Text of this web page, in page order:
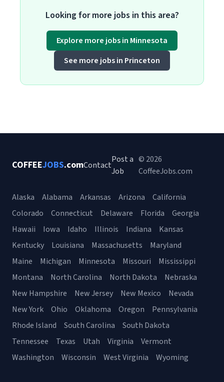
Looking for more jobs in this area?
Explore more jobs in Minnesota
See more jobs in Princeton
COFFEEJOBS.comContact
Post a
Job
© 2026
CoffeeJobs.com
Alaska Alabama Arkansas Arizona
California
Colorado
Connecticut Delaware Florida
Georgia
Hawaii
Iowa Idaho Illinois Indiana
Kansas
Kentucky
Louisiana Massachusetts
Maryland
Maine
Michigan Minnesota Missouri
Mississippi
Montana
North Carolina North Dakota
Nebraska
New Hampshire
New Jersey New Mexico
Nevada
New York
Ohio Oklahoma Oregon
Pennsylvania
Rhode Island
South Carolina
South Dakota
Tennessee
Texas Utah Virginia
Vermont
Washington
Wisconsin West Virginia Wyoming